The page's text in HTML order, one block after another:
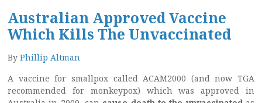
Australian Approved Vaccine
Which Kills The Unvaccinated
By Phillip Altman
A vaccine for smallpox called ACAM2000 (and now TGA
recommended for monkeypox) which was approved in